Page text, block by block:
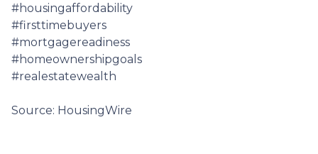
#housingaffordability
#firsttimebuyers
#mortgagereadiness
#homeownershipgoals
#realestatewealth
Source: HousingWire